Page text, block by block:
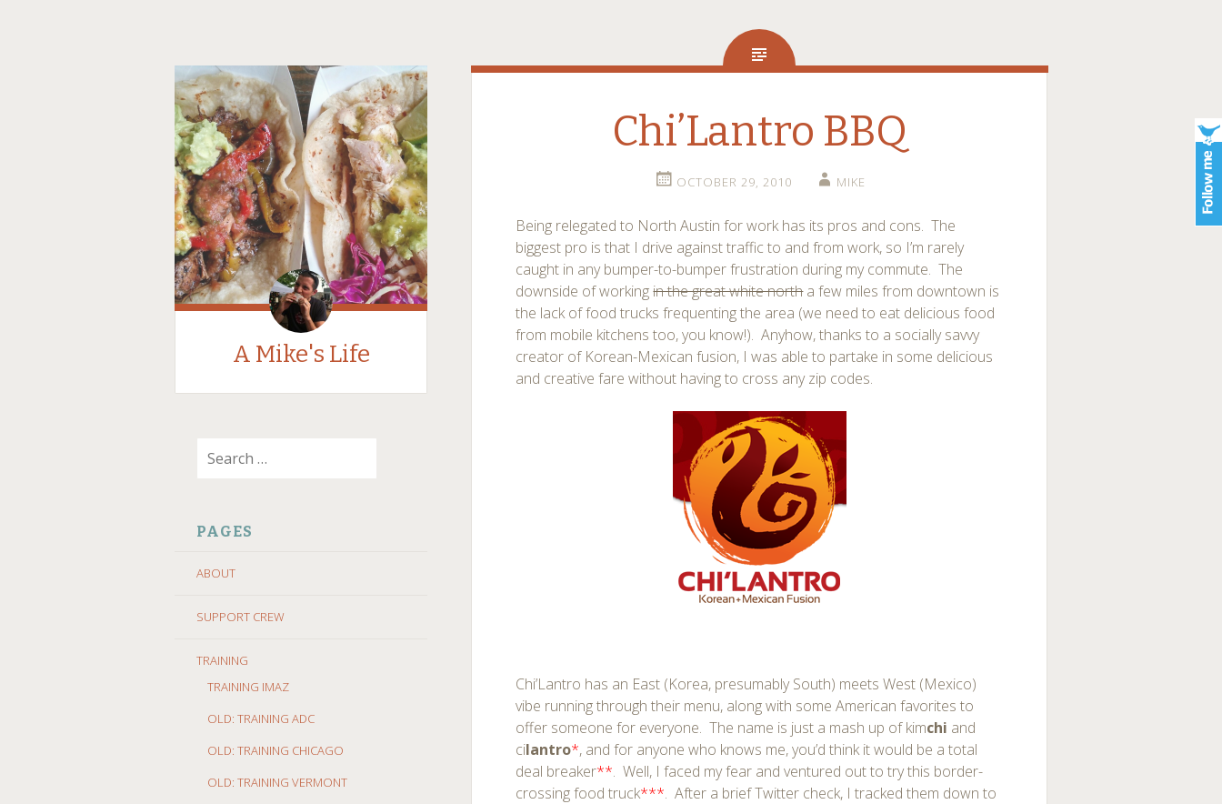
A Mike's Life
TO
PAGES
ABOUT
SUPPORT CREW
TRAINING
TRAINING IMAZ
OLD: TRAINING ADC
OLD: TRAINING CHICAGO
OLD: TRAINING VERMONT
Chi’Lantro BBQ
OCTOBER 29, 2010 MIKE
Being relegated to North Austin for work has its pros and cons. The
biggest pro is that I drive against traffic to and from work, so I’m rarely
caught in any bumper-to-bumper frustration during my commute. The
downside of workingin the great white northa few miles from downtown is
the lack of food trucks frequenting the area (we need to eat delicious food
from mobile kitchens too, you know!). Anyhow, thanks to a socially savvy
creator of Korean-Mexican fusion, I was able to partake in some delicious
and creative fare without having to cross any zip codes.
Chi’Lantro has an East (Korea, presumably South) meets West (Mexico)
vibe running through their menu, along with some American favorites to
offer someone for everyone. The name is just a mash up of kimchi and
cilantro*, and for anyone who knows me, you’d think it would be a total
deal breaker**. Well, I faced my fear and ventured out to try this border-
crossing food truck***. After a brief Twitter check, I tracked them down to